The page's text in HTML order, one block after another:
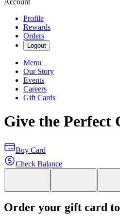
Account
Profile
Rewards
Orders
Logout
Menu
Our Story
Events
Careers
Gift Cards
Give the Perfect
Buy Card
Check Balance
Order your gift card